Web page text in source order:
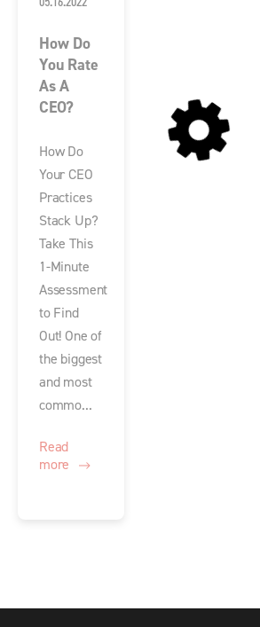
How Do
You Rate
As A
CEO?
How Do
Your CEO
Practices
Stack Up?
Take This
1-Minute
Assessment
to Find
Out! One of
the biggest
and most
commo...
Read
more